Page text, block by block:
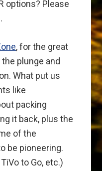
options? Please
, for the great
the plunge and
What put us
like
packing
it back, plus the
of the
be pioneering.
to Go, etc.)